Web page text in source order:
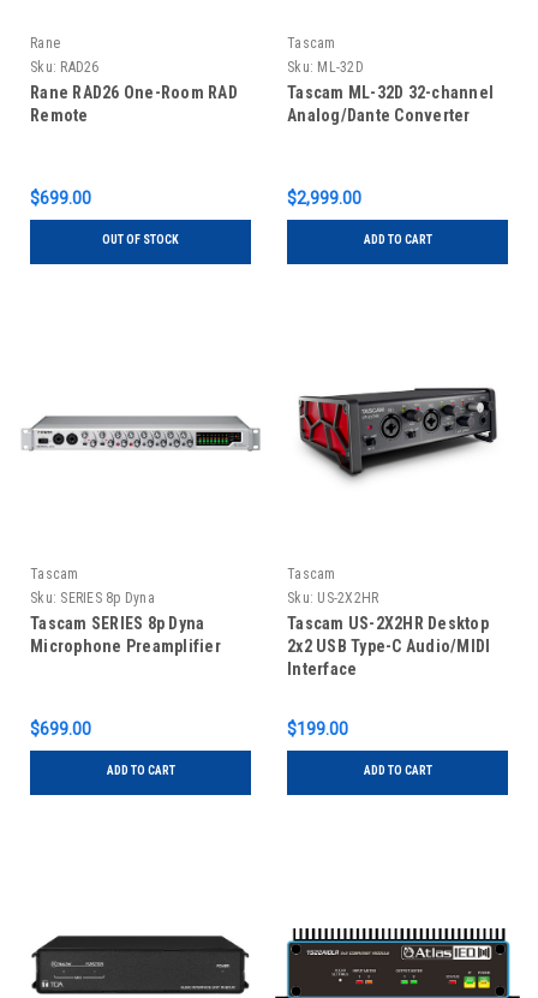
Rane
Sku: RAD26
Rane RAD26 One-Room RAD
Remote
$699.00
OUT OF STOCK
Tascam
Sku: ML-32D
Tascam ML-32D 32-channel
Analog/Dante Converter
$2,999.00
ADD TO CART
Tascam
Sku: SERIES 8p Dyna
Tascam SERIES 8p Dyna
Microphone Preamplifier
$699.00
ADD TO CART
Tascam
Sku: US-2X2HR
Tascam US-2X2HR Desktop
2x2 USB Type-C Audio/MIDI
Interface
$199.00
ADD TO CART